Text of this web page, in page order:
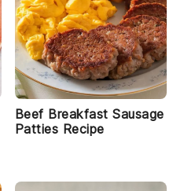
Beef Breakfast Sausage
Patties Recipe